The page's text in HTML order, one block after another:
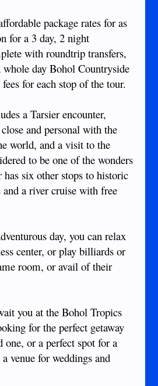
package rates for as
for a 3 day, 2 night
with roundtrip transfers,
day Bohol Countryside
for each stop of the tour.
a Tarsier encounter,
and personal with the
world, and a visit to the
to be one of the wonders
six other stops to historic
and a river cruise with free
day, you can relax
center, or play billiards or
room, or avail of their
you at the Bohol Tropics
for the perfect getaway
one, or a perfect spot for a
venue for weddings and